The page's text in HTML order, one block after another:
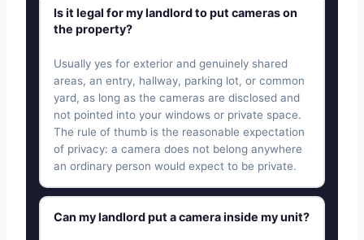
Is it legal for my landlord to put cameras on
the property?
Usually yes for exterior and genuinely shared
areas, an entry, hallway, parking lot, or common
yard, as long as the cameras are disclosed and
not pointed into your windows or private space.
The rule of thumb is the reasonable expectation
of privacy: a camera does not belong anywhere
an ordinary person would expect to be private.
Can my landlord put a camera inside my unit?